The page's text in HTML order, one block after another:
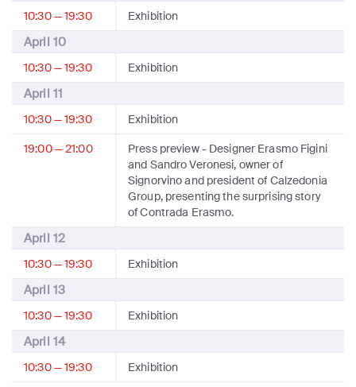
10:30 — 19:30 Exhibition
April 10
10:30 — 19:30 Exhibition
April 11
10:30 — 19:30 Exhibition
19:00 — 21:00 Press preview- Designer Erasmo Figini
and Sandro Veronesi, owner of
Signorvino and president of Calzedonia
Group, presenting the surprising story
of Contrada Erasmo.
April 12
10:30 — 19:30 Exhibition
April 13
10:30 — 19:30 Exhibition
April 14
10:30 — 19:30 Exhibition